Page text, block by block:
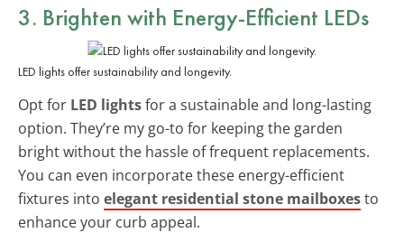
3. Brighten with Energy-Efficient LEDs
LED lights offer sustainability and longevity.
Opt for LED lightsfor a sustainable and long-lasting
option. They’re my go-to for keeping the garden
bright without the hassle of frequent replacements.
You can even incorporate these energy-efficient
fixtures into elegant residential stone mailboxesto
enhance your curb appeal.